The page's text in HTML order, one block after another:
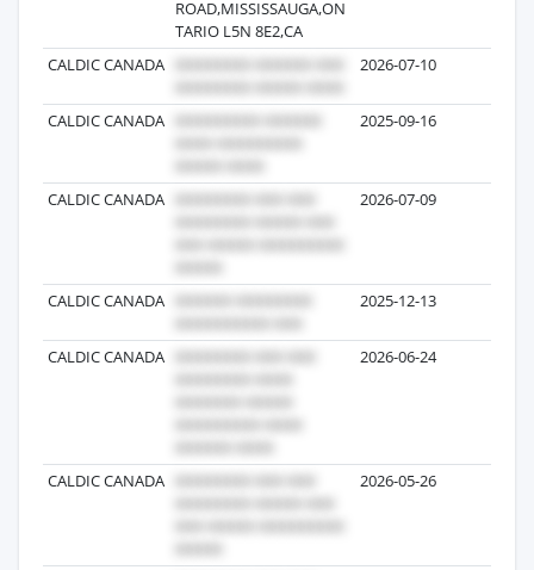
ROAD,MISSISSAUGA,ON
TARIO L5N 8E2,CA
CALDIC CANADA 2026-07-10
CALDIC CANADA 2025-09-16
CALDIC CANADA 2026-07-09
CALDIC CANADA 2025-12-13
CALDIC CANADA 2026-06-24
CALDIC CANADA 2026-05-26